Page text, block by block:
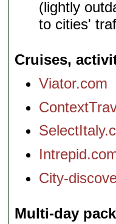
(lightly
to cities'
Cruises,
Viator.com
City-
Multi-day